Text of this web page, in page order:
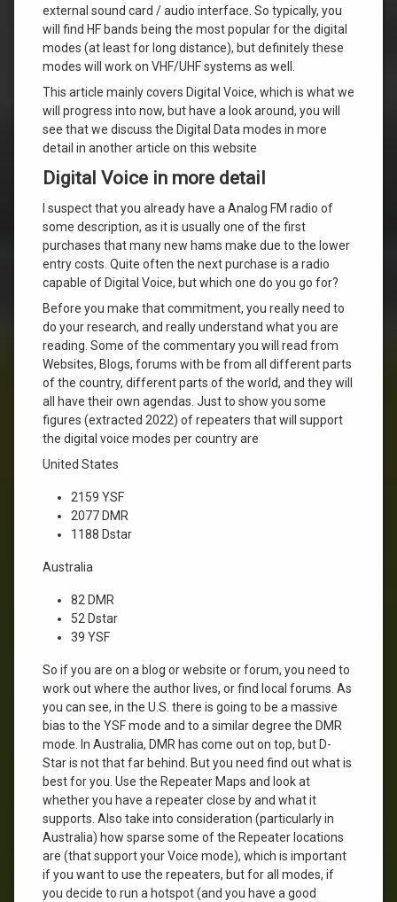
external sound card / audio interface. So typically, you
will find HF bands being the most popular for the digital
modes (at least for long distance), but definitely these
modes will work on VHF/UHF systems as well.
This article mainly covers Digital Voice, which is what we
will progress into now, but have a look around, you will
see that we discuss the Digital Data modes in more
detail in another article on this website
Digital Voice in more detail
I suspect that you already have a Analog FM radio of
some description, as it is usually one of the first
purchases that many new hams make due to the lower
entry costs. Quite often the next purchase is a radio
capable of Digital Voice, but which one do you go for?
Before you make that commitment, you really need to
do your research, and really understand what you are
reading. Some of the commentary you will read from
Websites, Blogs, forums with be from all different parts
of the country, different parts of the world, and they will
all have their own agendas. Just to show you some
figures (extracted 2022) of repeaters that will support
the digital voice modes per country are
United States
2159 YSF
2077 DMR
1188 Dstar
Australia
82 DMR
52 Dstar
39 YSF
So if you are on a blog or website or forum, you need to
work out where the author lives, or find local forums. As
you can see, in the U.S. there is going to be a massive
bias to the YSF mode and to a similar degree the DMR
mode. In Australia, DMR has come out on top, but D-
Star is not that far behind. But you need find out what is
best for you. Use the Repeater Maps and look at
whether you have a repeater close by and what it
supports. Also take into consideration (particularly in
Australia) how sparse some of the Repeater locations
are (that support your Voice mode), which is important
if you want to use the repeaters, but for all modes, if
you decide to run a hotspot (and you have a good